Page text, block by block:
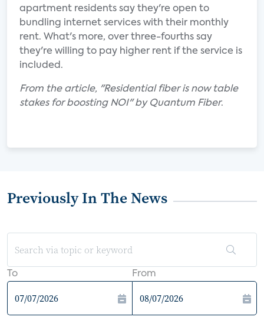
apartment residents say they're open to
bundling internet services with their monthly
rent. What's more, over three-fourths say
they're willing to pay higher rent if the service is
included.
From the article, "Residential fiber is now table
stakes for boosting NOI" by Quantum Fiber.
Previously In The News
To From